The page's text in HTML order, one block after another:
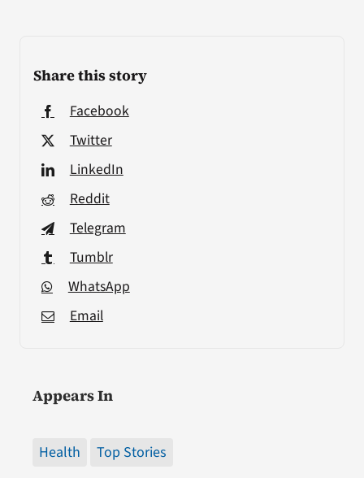
Share this story
Facebook
Twitter
LinkedIn
Reddit
Telegram
Tumblr
WhatsApp
Email
Appears In
Health Top Stories